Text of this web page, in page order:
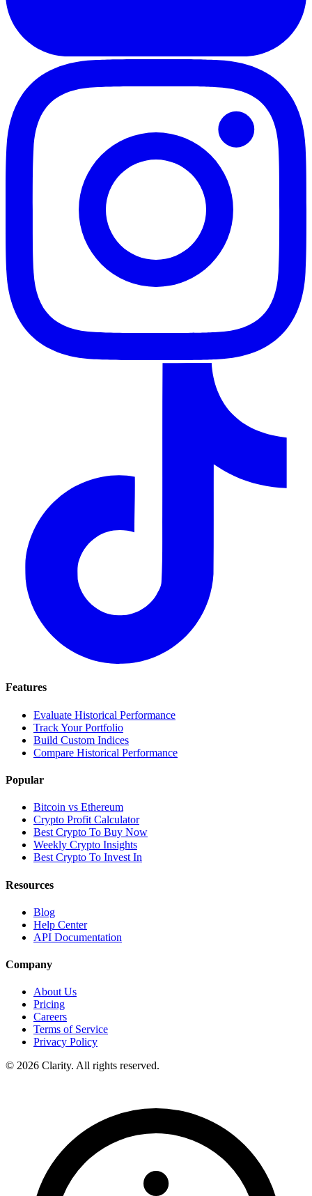
Features
Evaluate Historical Performance
Track Your Portfolio
Build Custom Indices
Compare Historical Performance
Popular
Bitcoin vs Ethereum
Crypto Profit Calculator
Best Crypto To Buy Now
Weekly Crypto Insights
Best Crypto To Invest In
Resources
Blog
Help Center
API Documentation
Company
About Us
Pricing
Careers
Terms of Service
Privacy Policy
© 2026 Clarity. All rights reserved.